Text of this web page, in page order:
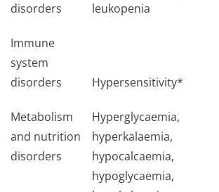
disorders
leukopenia
Immune
system
disorders
Hypersensitivity*
Metabolism
and nutrition
disorders
Hyperglycaemia,
hyperkalaemia,
hypocalcaemia,
hypoglycaemia,